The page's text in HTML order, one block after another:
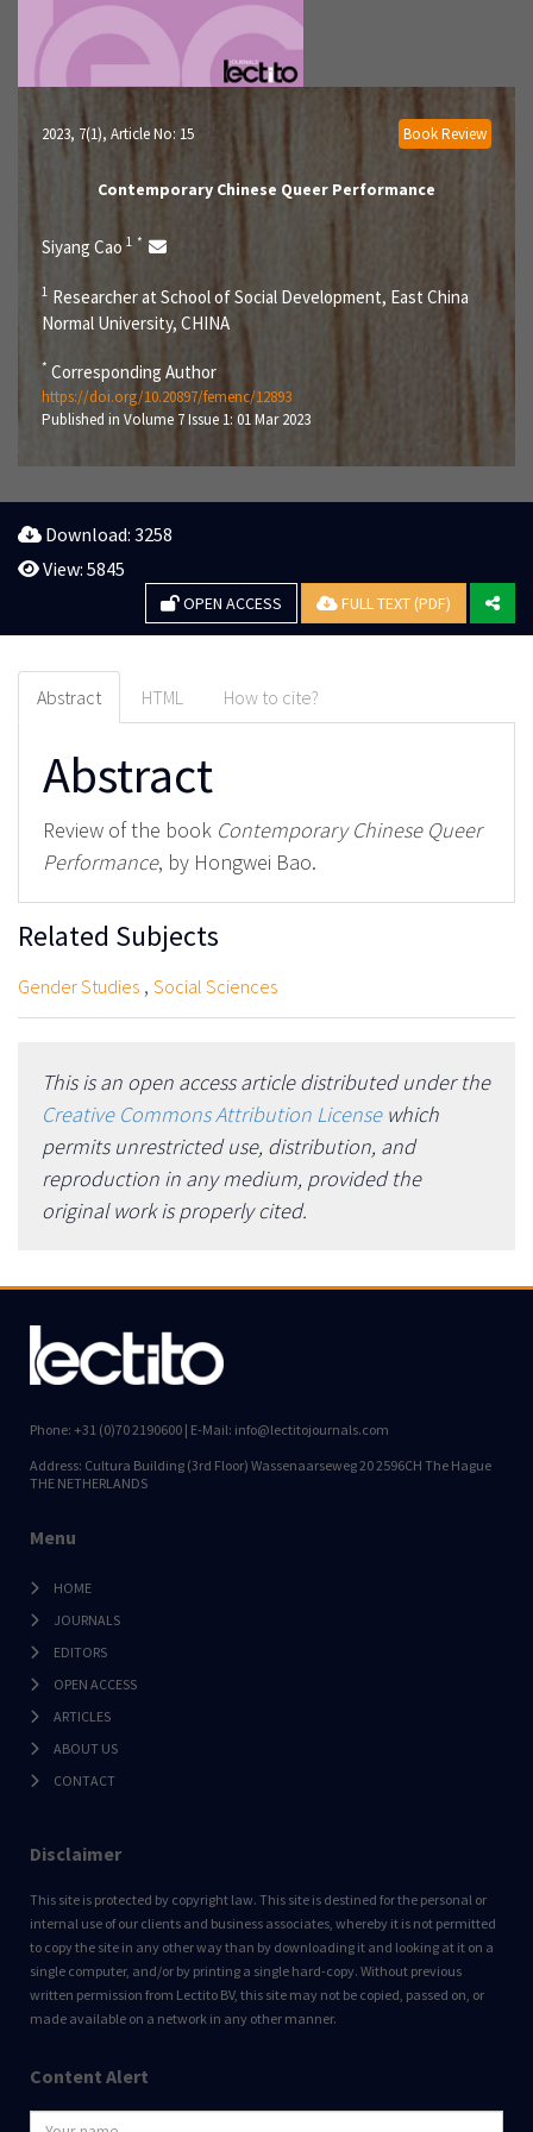
Book Review
2023, 7(1), Article No: 15
Contemporary Chinese Queer Performance
Siyang Cao 1 *
1 Researcher at School of Social Development, East China
Normal University, CHINA
* Corresponding Author
https://doi.org/10.20897/femenc/12893
Published in Volume 7 Issue 1: 01 Mar 2023
Download: 3258
View: 5845
OPEN ACCESS FULL TEXT (PDF)
Abstract HTML How to cite?
Abstract
Review of the book Contemporary Chinese Queer
Performance, by Hongwei Bao.
Related Subjects
Gender Studies , Social Sciences
This is an open access article distributed under the
Creative Commons Attribution Licensewhich
permits unrestricted use, distribution, and
reproduction in any medium, provided the
original work is properly cited.
Phone: +31 (0)70 2190600 | E-Mail: info@lectitojournals.com
Address: Cultura Building (3rd Floor) Wassenaarseweg 20 2596CH The Hague
THE NETHERLANDS
Menu
HOME
JOURNALS
EDITORS
OPEN ACCESS
ARTICLES
ABOUT US
CONTACT
Disclaimer
This site is protected by copyright law. This site is destined for the personal or
internal use of our clients and business associates, whereby it is not permitted
to copy the site in any other way than by downloading it and looking at it on a
single computer, and/or by printing a single hard-copy. Without previous
written permission from Lectito BV, this site may not be copied, passed on, or
made available on a network in any other manner.
Content Alert